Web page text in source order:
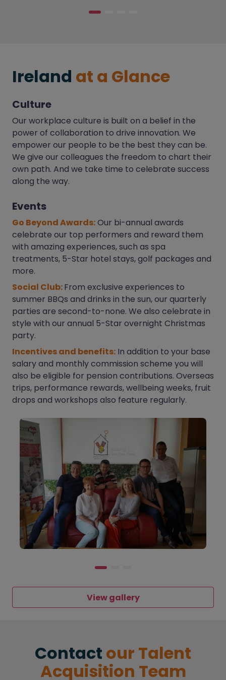
Ireland at a Glance
Culture
Our workplace culture is built on a belief in the
power of collaboration to drive innovation. We
empower our people to be the best they can be.
We give our colleagues the freedom to chart their
own path. And we take time to celebrate success
along the way.
Events
Go Beyond Awards:Our bi-annual awards
celebrate our top performers and reward them
with amazing experiences, such as spa
treatments, 5-Star hotel stays, golf packages and
more.
Social Club:From exclusive experiences to
summer BBQs and drinks in the sun, our quarterly
parties are second-to-none. We also celebrate in
style with our annual 5-Star overnight Christmas
party.
Incentives and benefits: In addition to your base
salary and monthly commission scheme you will
also be eligible for pension contributions. Overseas
trips, performance rewards, wellbeing weeks, fruit
drops and workshops also feature regularly.
View gallery
Contact our Talent
Acquisition Team